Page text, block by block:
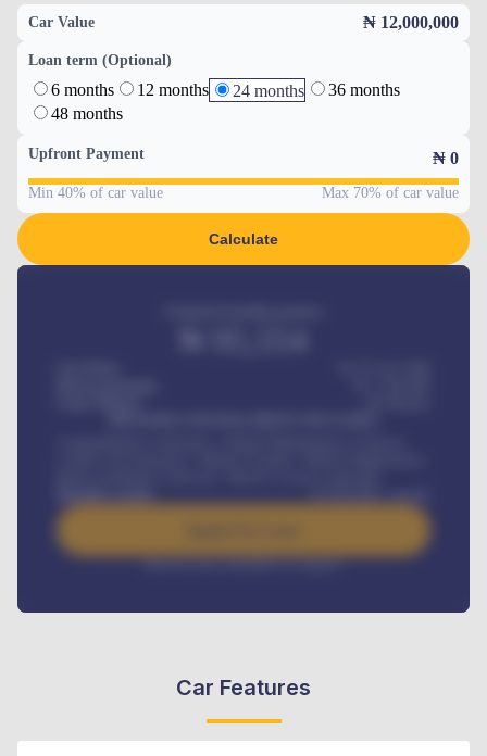
Car Value ₦ 12,000,000
Loan term (Optional)
6 months 12 months 24 months
36 months
48 months
Upfront Payment ₦ 0
Min 40% of car value Max 70% of car value
Calculate
/ month
Interest rate available on request
Car Features